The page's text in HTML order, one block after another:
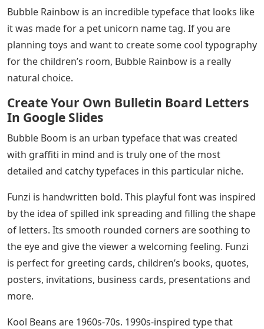
Bubble Rainbow is an incredible typeface that looks like
it was made for a pet unicorn name tag. If you are
planning toys and want to create some cool typography
for the children’s room, Bubble Rainbow is a really
natural choice.
Create Your Own Bulletin Board Letters
In Google Slides
Bubble Boom is an urban typeface that was created
with graffiti in mind and is truly one of the most
detailed and catchy typefaces in this particular niche.
Funzi is handwritten bold. This playful font was inspired
by the idea of ​​spilled ink spreading and filling the shape
of letters. Its smooth rounded corners are soothing to
the eye and give the viewer a welcoming feeling. Funzi
is perfect for greeting cards, children’s books, quotes,
posters, invitations, business cards, presentations and
more.
Kool Beans are 1960s-70s. 1990s-inspired type that